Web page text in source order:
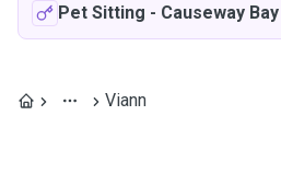
Pet Sitting - Causeway Bay
Viann